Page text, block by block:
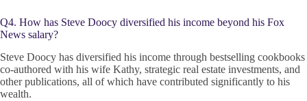
Q4. How has Steve Doocy diversified his income beyond his Fox
News salary?
Steve Doocy has diversified his income through bestselling cookbooks
co-authored with his wife Kathy, strategic real estate investments, and
other publications, all of which have contributed significantly to his
wealth.